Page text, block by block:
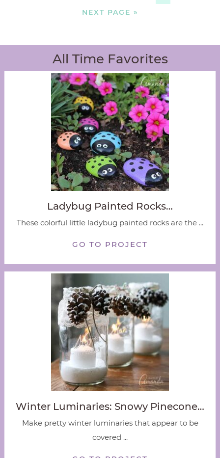
NEXT PAGE »
All Time Favorites
Ladybug Painted Rocks…
These colorful little ladybug painted rocks are the ...
GO TO PROJECT
Winter Luminaries: Snowy Pinecone…
Make pretty winter luminaries that appear to be
covered ...